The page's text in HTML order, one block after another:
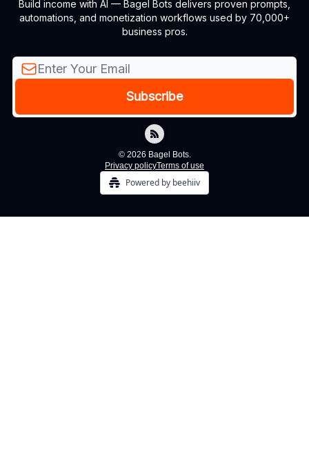
Build income with AI — Bagel Bots delivers proven prompts,
automations, and monetization workflows used by 70,000+
business pros.
© 2026 Bagel Bots.
Privacy policyTerms of use
Powered by beehiiv